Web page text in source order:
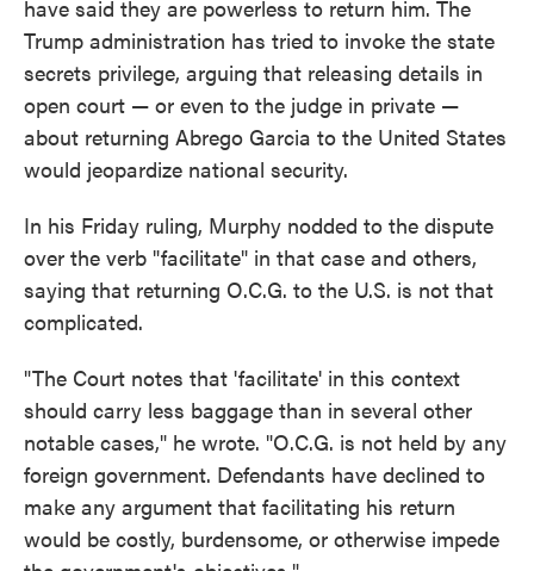
have said they are powerless to return him. The
Trump administration has tried to invoke the state
secrets privilege, arguing that releasing details in
open court — or even to the judge in private —
about returning Abrego Garcia to the United States
would jeopardize national security.
In his Friday ruling, Murphy nodded to the dispute
over the verb "facilitate" in that case and others,
saying that returning O.C.G. to the U.S. is not that
complicated.
"The Court notes that 'facilitate' in this context
should carry less baggage than in several other
notable cases," he wrote. "O.C.G. is not held by any
foreign government. Defendants have declined to
make any argument that facilitating his return
would be costly, burdensome, or otherwise impede